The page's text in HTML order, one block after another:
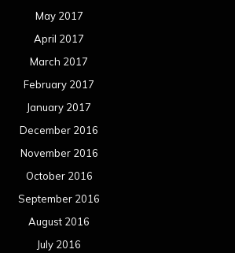
May 2017
April 2017
March 2017
February 2017
January 2017
December 2016
November 2016
October 2016
September 2016
August 2016
July 2016